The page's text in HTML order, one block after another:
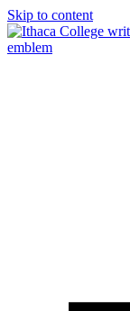
Skip to content